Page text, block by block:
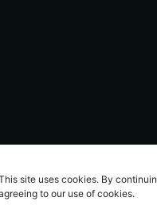
site uses cookies. By
to our use of cookies.